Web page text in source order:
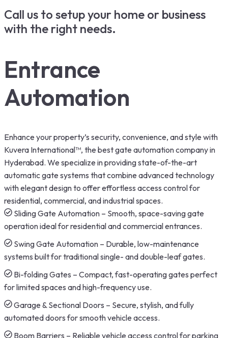
Call us to setup your home or business
with the right needs.
Entrance
Automation
Enhance your property’s security, convenience, and style with
Kuvera International™, the best gate automation company in
Hyderabad. We specialize in providing state-of-the-art
automatic gate systems that combine advanced technology
with elegant design to offer effortless access control for
residential, commercial, and industrial spaces.
Sliding Gate Automation – Smooth, space-saving gate
operation ideal for residential and commercial entrances.
Swing Gate Automation – Durable, low-maintenance
systems built for traditional single- and double-leaf gates.
Bi-folding Gates – Compact, fast-operating gates perfect
for limited spaces and high-frequency use.
Garage & Sectional Doors – Secure, stylish, and fully
automated doors for smooth vehicle access.
Boom Barriers – Reliable vehicle access control for parking